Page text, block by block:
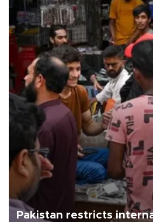
Pakistan restricts